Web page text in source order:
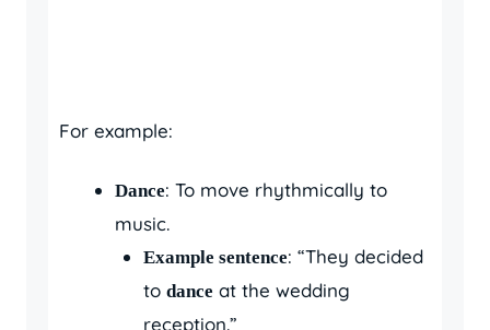
For example:
Dance: To move rhythmically to
music.
Example sentence: “They decided
to dance at the wedding
reception.”